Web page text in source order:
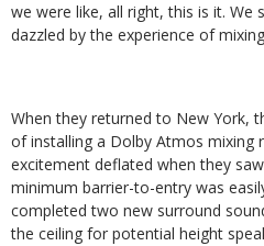
we were like, all right, this is it.
dazzled by the experience of
When they returned to New York,
of installing a Dolby Atmos mixing
excitement deflated when they
minimum barrier-to-entry was
completed two new surround
the ceiling for potential height